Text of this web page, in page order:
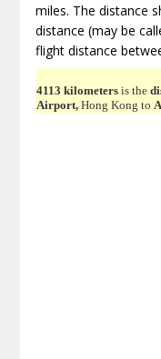
miles. The distance
distance (may be
flight distance
4113 kilometersis the
Airport,Hong Kong to